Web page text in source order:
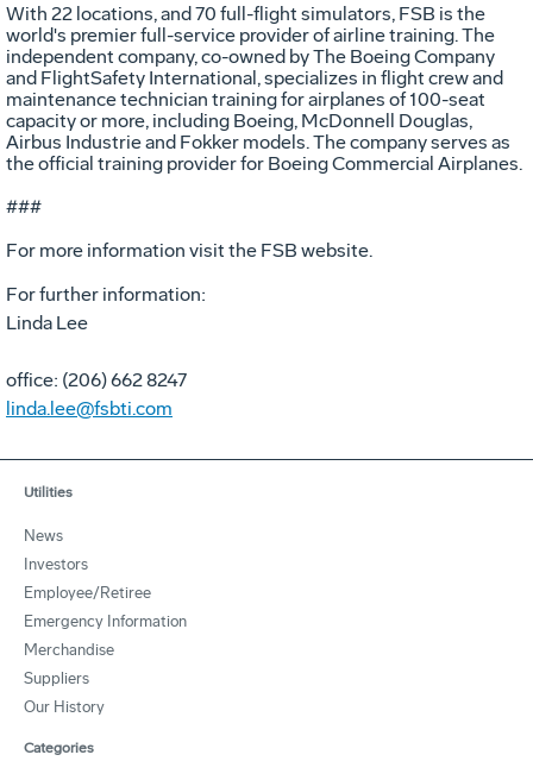
With 22 locations, and 70 full-flight simulators, FSB is the
world's premier full-service provider of airline training. The
independent company, co-owned by The Boeing Company
and FlightSafety International, specializes in flight crew and
maintenance technician training for airplanes of 100-seat
capacity or more, including Boeing, McDonnell Douglas,
Airbus Industrie and Fokker models. The company serves as
the official training provider for Boeing Commercial Airplanes.
###
For more information visit the FSB website.
For further information:
Linda Lee
office: (206) 662 8247
linda.lee@fsbti.com
Utilities
News
Investors
Employee/Retiree
Emergency Information
Merchandise
Suppliers
Our History
Categories